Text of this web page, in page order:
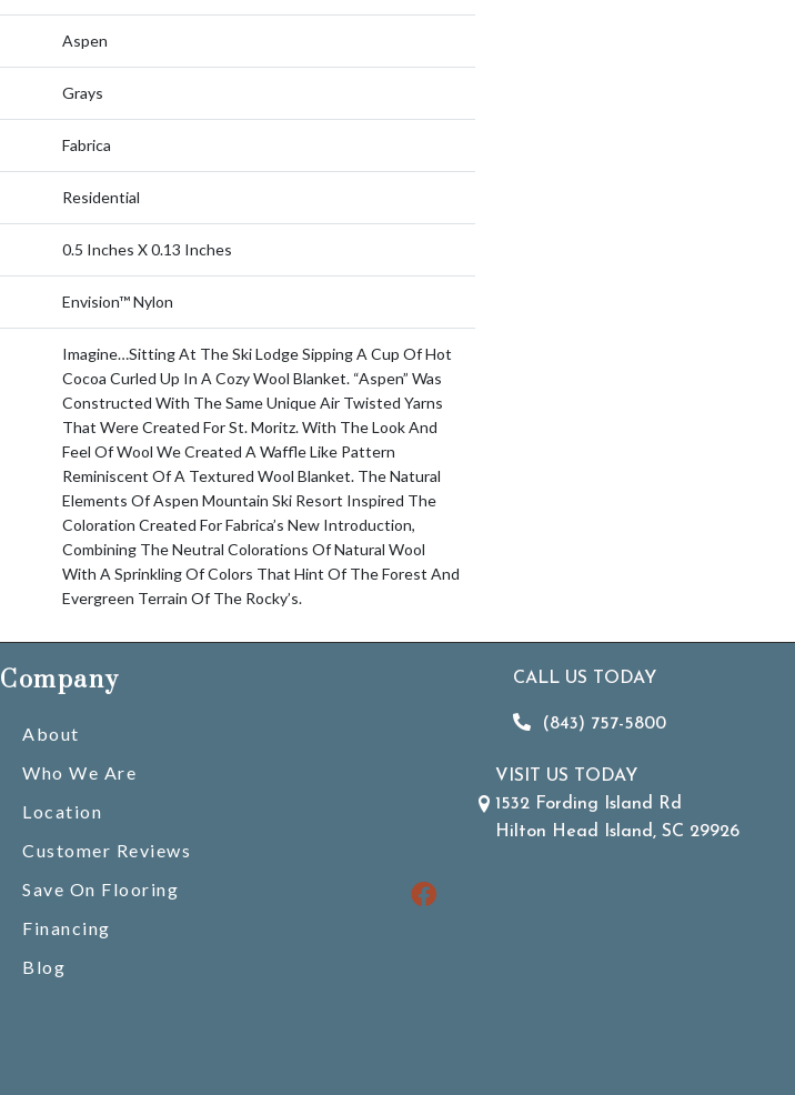
Aspen
Grays
Fabrica
Residential
0.5 Inches X 0.13 Inches
Envision™ Nylon
Imagine…sitting At The Ski Lodge Sipping A Cup Of Hot
Cocoa Curled Up In A Cozy Wool Blanket. “Aspen” Was
Constructed With The Same Unique Air Twisted Yarns
That Were Created For St. Moritz. With The Look And
Feel Of Wool We Created A Waffle Like Pattern
Reminiscent Of A Textured Wool Blanket. The Natural
Elements Of Aspen Mountain Ski Resort Inspired The
Coloration Created For Fabrica’s New Introduction,
Combining The Neutral Colorations Of Natural Wool
With A Sprinkling Of Colors That Hint Of The Forest And
Evergreen Terrain Of The Rocky’s.
Company
About
Who We Are
Location
Customer Reviews
Save On Flooring
Financing
Blog
CALL US TODAY
(843) 757-5800
VISIT US TODAY
1532 Fording Island Rd
Hilton Head Island, SC 29926